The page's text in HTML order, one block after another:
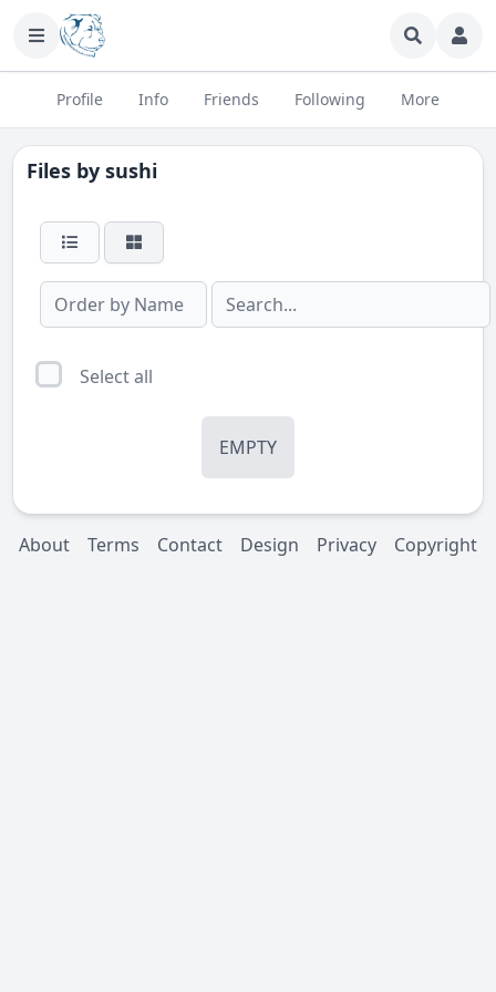
Profile Info Friends Following More
Files by sushi
Select all
EMPTY
About Terms Contact Design Privacy Copyright